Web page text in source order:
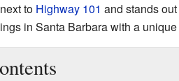
to Highway 101 and stands
in Santa Barbara with a unique